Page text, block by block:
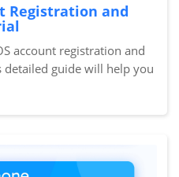
Registration and
account registration and
guide will help you